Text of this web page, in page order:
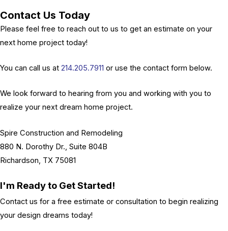
Contact Us Today
Please feel free to reach out to us to get an estimate on your
next home project today!
You can call us at 214.205.7911 or use the contact form below.
We look forward to hearing from you and working with you to
realize your next dream home project.
Spire Construction and Remodeling
880 N. Dorothy Dr., Suite 804B
Richardson, TX 75081
I'm Ready to Get Started!
Contact us for a free estimate or consultation to begin realizing
your design dreams today!